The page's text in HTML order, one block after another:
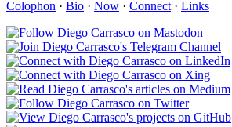
Colophon · Bio · Now · Connect · Links